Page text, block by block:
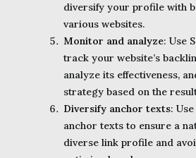
diversify your profile with
various websites.
Monitor and analyze: Use
track your website’s
analyze its effectiveness,
strategy based on the
Diversify anchor texts:
anchor texts to ensure a
diverse link profile and